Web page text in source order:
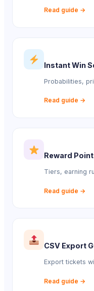
Read guide →
Instant Win
Probabilities,
Read guide →
Reward
Tiers, earning
Read guide →
CSV Export
Export tickets
Read guide →